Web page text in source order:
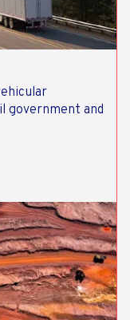
government and